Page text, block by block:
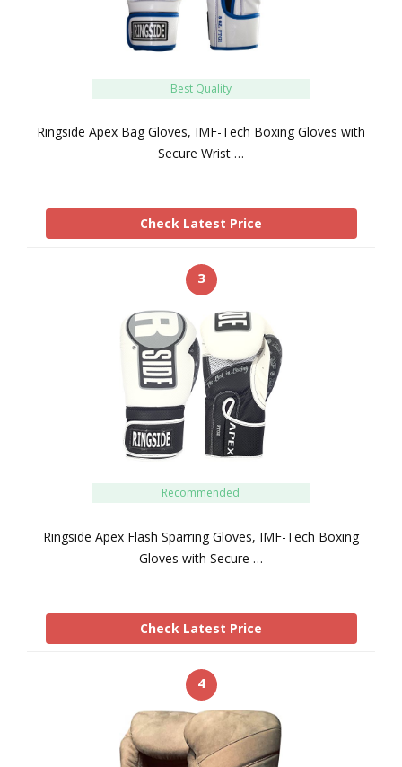
Best Quality
Ringside Apex Bag Gloves, IMF-Tech Boxing Gloves with
Secure Wrist …
Check Latest Price
3
Recommended
Ringside Apex Flash Sparring Gloves, IMF-Tech Boxing
Gloves with Secure …
Check Latest Price
4